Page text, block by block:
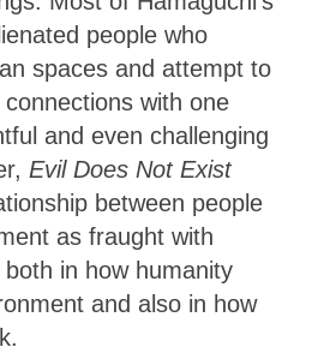
people who
spaces and attempt to
with one
and even challenging
Evil Does Not Exist
between people
as fraught with
in how humanity
and also in how